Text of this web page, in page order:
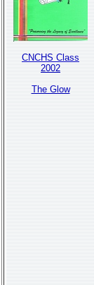
CNCHS Class
2002
The Glow